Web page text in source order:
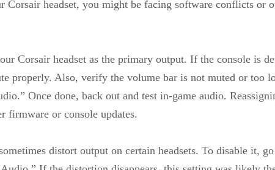
headset, you might be facing software conflicts or
Corsair headset as the primary output. If the console is
properly. Also, verify the volume bar is not muted or too
Once done, back out and test in-game audio.
firmware or console updates.
distort output on certain headsets. To disable it,